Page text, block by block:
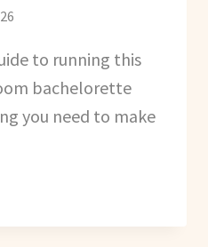
to running this
bachelorette
you need to make